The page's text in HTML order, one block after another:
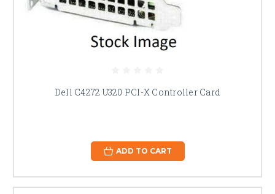
Dell C4272 U320 PCI-X Controller Card
ADD TO CART